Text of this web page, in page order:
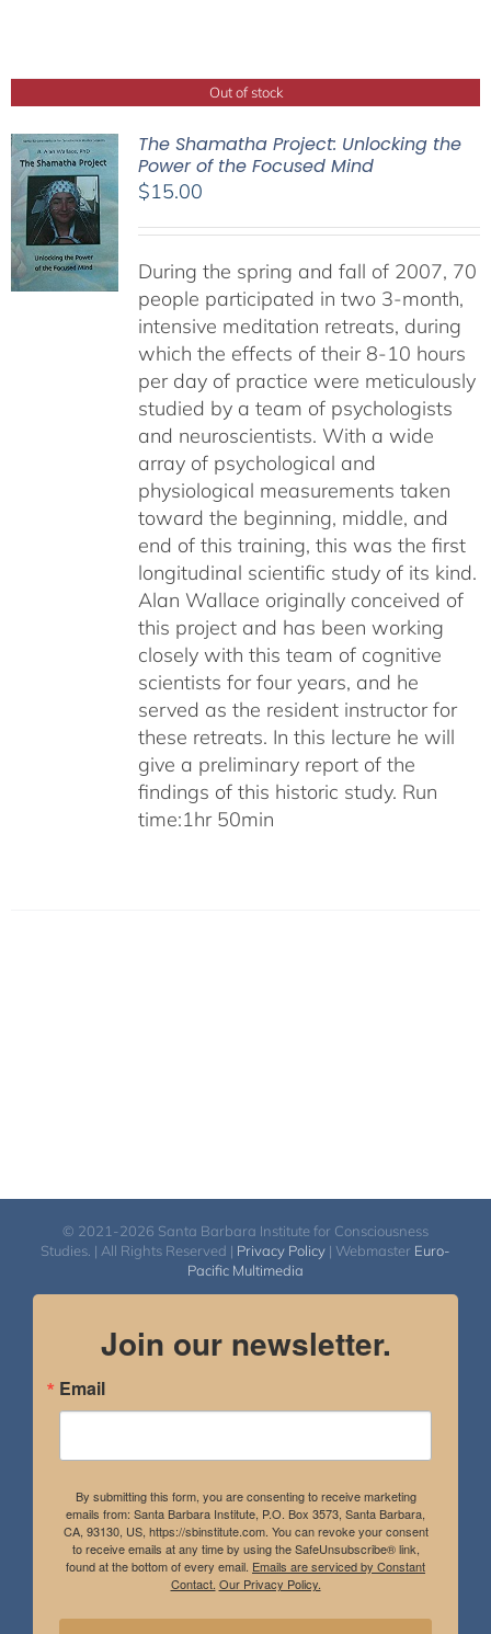
Out of stock
The Shamatha Project: Unlocking the
Power of the Focused Mind
$15.00
During the spring and fall of 2007, 70
people participated in two 3-month,
intensive meditation retreats, during
which the effects of their 8-10 hours
per day of practice were meticulously
studied by a team of psychologists
and neuroscientists. With a wide
array of psychological and
physiological measurements taken
toward the beginning, middle, and
end of this training, this was the first
longitudinal scientific study of its kind.
Alan Wallace originally conceived of
this project and has been working
closely with this team of cognitive
scientists for four years, and he
served as the resident instructor for
these retreats. In this lecture he will
give a preliminary report of the
findings of this historic study. Run
time:1hr 50min
© 2021-2026 Santa Barbara Institute for Consciousness
Studies. | All Rights Reserved | Privacy Policy | Webmaster Euro-
Pacific Multimedia
Join our newsletter.
Email
By submitting this form, you are consenting to receive marketing
emails from: Santa Barbara Institute, P.O. Box 3573, Santa Barbara,
CA, 93130, US, https://sbinstitute.com. You can revoke your consent
to receive emails at any time by using the SafeUnsubscribe® link,
found at the bottom of every email. Emails are serviced by Constant
Contact. Our Privacy Policy.